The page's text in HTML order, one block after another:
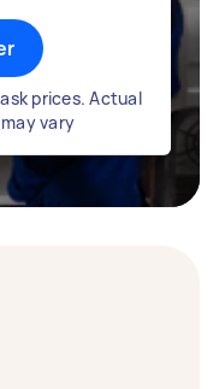
prices. Actual
vary